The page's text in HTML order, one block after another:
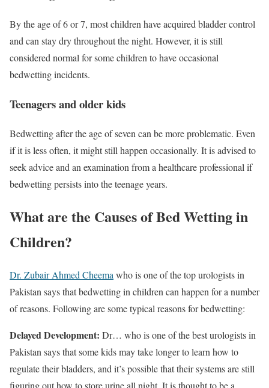
By the age of 6 or 7, most children have acquired bladder control
and can stay dry throughout the night. However, it is still
considered normal for some children to have occasional
bedwetting incidents.
Teenagers and older kids
Bedwetting after the age of seven can be more problematic. Even
if it is less often, it might still happen occasionally. It is advised to
seek advice and an examination from a healthcare professional if
bedwetting persists into the teenage years.
What are the Causes of Bed Wetting in
Children?
Dr. Zubair Ahmed Cheemawho is one of the top urologists in
Pakistan says that bedwetting in children can happen for a number
of reasons. Following are some typical reasons for bedwetting:
Delayed Development: Dr… who is one of the best urologists in
Pakistan says that some kids may take longer to learn how to
regulate their bladders, and it’s possible that their systems are still